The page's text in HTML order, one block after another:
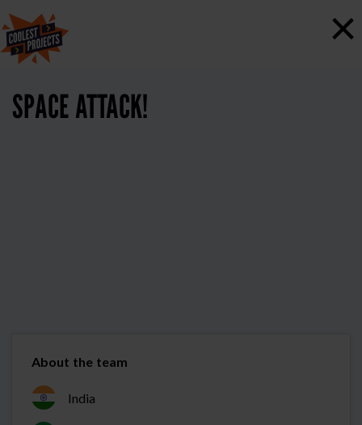
×
SPACE ATTACK!
About the team
India